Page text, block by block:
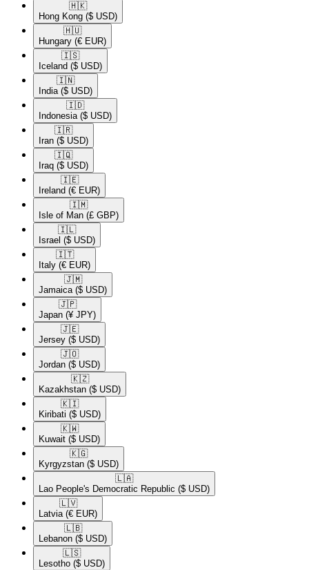
🇭🇰​
Hong Kong ($ USD)
🇭🇺​
Hungary (€ EUR)
🇮🇸​
Iceland ($ USD)
🇮🇳​
India ($ USD)
🇮🇩​
Indonesia ($ USD)
🇮🇷​
Iran ($ USD)
🇮🇶​
Iraq ($ USD)
🇮🇪​
Ireland (€ EUR)
🇮🇲​
Isle of Man (£ GBP)
🇮🇱​
Israel ($ USD)
🇮🇹​
Italy (€ EUR)
🇯🇲​
Jamaica ($ USD)
🇯🇵​
Japan (¥ JPY)
🇯🇪​
Jersey ($ USD)
🇯🇴​
Jordan ($ USD)
🇰🇿​
Kazakhstan ($ USD)
🇰🇮​
Kiribati ($ USD)
🇰🇼​
Kuwait ($ USD)
🇰🇬​
Kyrgyzstan ($ USD)
🇱🇦​
Lao People's Democratic Republic ($ USD)
🇱🇻​
Latvia (€ EUR)
🇱🇧​
Lebanon ($ USD)
🇱🇸​
Lesotho ($ USD)